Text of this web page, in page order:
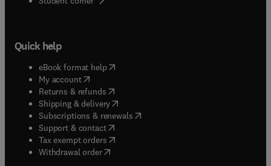
Quick help
eBook format help( opens in new tab/window
My account( opens in new tab/window
Returns & refunds( opens in new tab/window
Shipping & delivery(opens in new tab/window
Subscriptions & renewals( opens in new tab/window
Support & contact( opens in new tab/window
Tax exempt orders( opens in new tab/window
Withdrawal order